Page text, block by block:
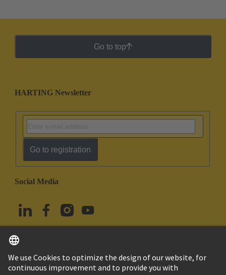
Go to top
HARTING Newsletter
Go to registration
Social Media
Türkiye English